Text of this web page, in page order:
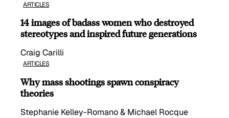
ARTICLES
14 images of badass women who destroyed
stereotypes and inspired future generations
Craig Carilli
ARTICLES
Why mass shootings spawn conspiracy
theories
Stephanie Kelley-Romano & Michael Rocque